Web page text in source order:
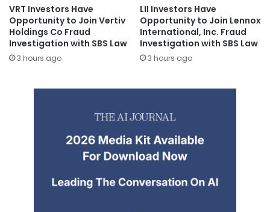
VRT Investors Have
Opportunity to Join Vertiv
Holdings Co Fraud
Investigation with SBS Law
3 hours ago
LII Investors Have
Opportunity to Join Lennox
International, Inc. Fraud
Investigation with SBS Law
3 hours ago